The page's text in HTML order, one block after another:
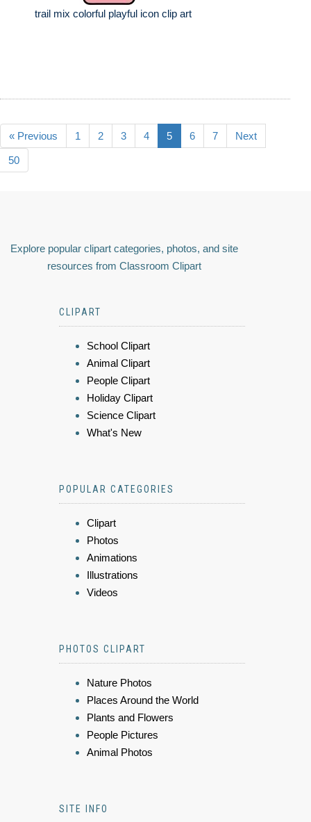
trail mix colorful playful icon clip art
« Previous 1 2 3 4 5 6 7 Next
50
Explore popular clipart categories, photos, and site
resources from Classroom Clipart
CLIPART
School Clipart
Animal Clipart
People Clipart
Holiday Clipart
Science Clipart
What's New
POPULAR CATEGORIES
Clipart
Photos
Animations
Illustrations
Videos
PHOTOS CLIPART
Nature Photos
Places Around the World
Plants and Flowers
People Pictures
Animal Photos
SITE INFO